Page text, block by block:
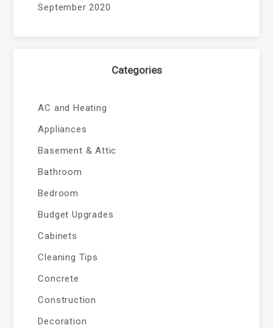
September 2020
Categories
AC and Heating
Appliances
Basement & Attic
Bathroom
Bedroom
Budget Upgrades
Cabinets
Cleaning Tips
Concrete
Construction
Decoration